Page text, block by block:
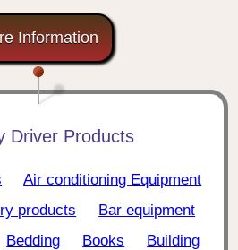
Information
Driver Products
Air conditioning Equipment
products
Bar equipment
Bedding Books
Building